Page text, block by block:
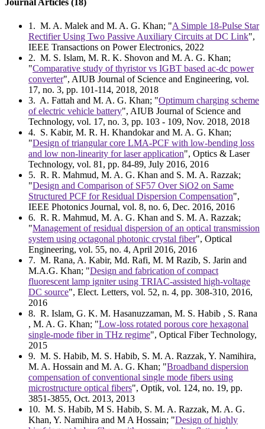
Journal Articles (18)
1 . M. A. Malek and M. A. G. Khan; "A Simple 18-Pulse Star
Rectifier Using Two Passive Auxiliary Circuits at DC Link",
IEEE Transactions on Power Electronics, 2022
2. M. S. Islam, M. R. K. Shovon and M. A. G. Khan;
"Comparative study of thyristor vs IGBT based ac-dc power
converter", AIUB Journal of Science and Engineering, vol.
17, no. 3, pp. 101-114, 2018, 2018
3. A. Fattah and M. A. G. Khan; "Optimum charging scheme
of electric vehicle battery", AIUB Journal of Science and
Technology, vol. 17, no. 3, pp. 103 - 109, Nov. 2018, 2018
4. S. Kabir, M. R. H. Khandokar and M. A. G. Khan;
"Design of triangular core LMA-PCF with low-bending loss
and low non-linearity for laser application", Optics & Laser
Technology, vol. 81, pp. 84-89, July 2016, 2016
5. R. R. Mahmud, M. A. G. Khan and S. M. A. Razzak;
"Design and Comparison of SF57 Over SiO2 on Same
Structured PCF for Residual Dispersion Compensation",
IEEE Photonics Journal, vol. 8, no. 6, Dec. 2016, 2016
6. R. R. Mahmud, M. A. G. Khan and S. M. A. Razzak;
"Management of residual dispersion of an optical transmission
system using octagonal photonic crystal fiber", Optical
Engineering, vol. 55, no. 4, April 2016, 2016
7. M. Rana, A. Kabir, Md. Rafi, M. M Razib, S. Jarin and
M.A.G. Khan; "Design and fabrication of compact
fluorescent lamp igniter using TRIAC-assisted high-voltage
DC source", Elect. Letters, vol. 52, n. 4, pp. 308-310, 2016,
2016
8. R. Islam, G. K. M. Hasanuzzaman, M. S. Habib , S. Rana
, M. A. G. Khan; "Low-loss rotated porous core hexagonal
single-mode fiber in THz regime", Optical Fiber Technology,
2015
9. M. S. Habib, M. S. Habib, S. M. A. Razzak, Y. Namihira,
M. A. Hossain and M. A. G. Khan; "Broadband dispersion
compensation of conventional single mode fibers using
microstructure optical fibers", Optik, vol. 124, no. 19, pp.
3851-3855, Oct. 2013, 2013
10. M. S. Habib, M S. Habib, S. M. A. Razzak, M. A. G.
Khan, Y. Namihira and M A Hossain; "Design of highly